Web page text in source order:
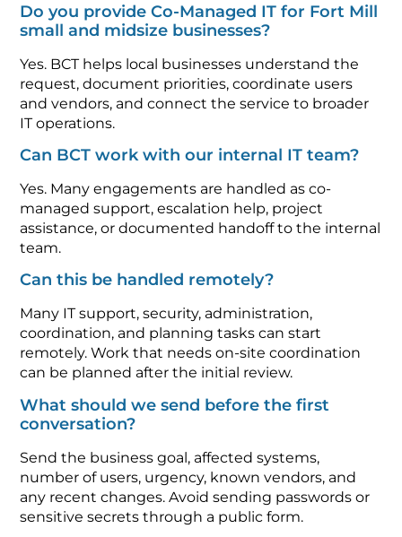
Do you provide Co-Managed IT for Fort Mill
small and midsize businesses?
Yes. BCT helps local businesses understand the
request, document priorities, coordinate users
and vendors, and connect the service to broader
IT operations.
Can BCT work with our internal IT team?
Yes. Many engagements are handled as co-
managed support, escalation help, project
assistance, or documented handoff to the internal
team.
Can this be handled remotely?
Many IT support, security, administration,
coordination, and planning tasks can start
remotely. Work that needs on-site coordination
can be planned after the initial review.
What should we send before the first
conversation?
Send the business goal, affected systems,
number of users, urgency, known vendors, and
any recent changes. Avoid sending passwords or
sensitive secrets through a public form.